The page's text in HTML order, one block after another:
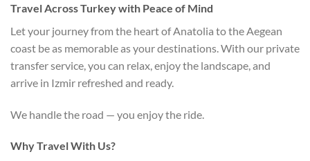
Travel Across Turkey with Peace of Mind
Let your journey from the heart of Anatolia to the Aegean
coast be as memorable as your destinations. With our private
transfer service, you can relax, enjoy the landscape, and
arrive in Izmir refreshed and ready.
We handle the road — you enjoy the ride.
Why Travel With Us?